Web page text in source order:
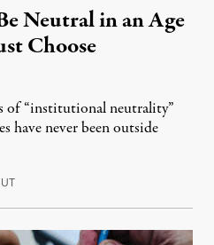
Neutral in an Age
Choose
of “institutional neutrality”
have never been outside
July 26, 2026